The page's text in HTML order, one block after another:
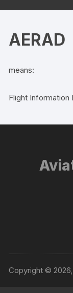
AERAD
means:
Flight Information
Copyright ©